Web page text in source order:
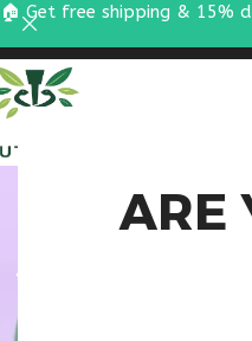
ARE
🏠 Get free shipping & 15%